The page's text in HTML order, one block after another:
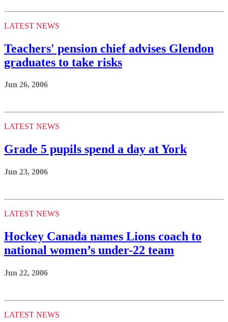
LATEST NEWS
Teachers' pension chief advises Glendon
graduates to take risks
Jun 26, 2006
LATEST NEWS
Grade 5 pupils spend a day at York
Jun 23, 2006
LATEST NEWS
Hockey Canada names Lions coach to
national women’s under-22 team
Jun 22, 2006
LATEST NEWS